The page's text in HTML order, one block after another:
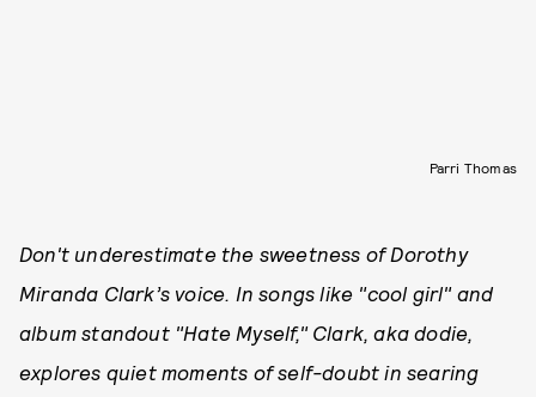
Parri Thomas
Don't underestimate the sweetness of Dorothy
Miranda Clark’s voice. In songs like "cool girl" and
album standout "Hate Myself," Clark, aka dodie,
explores quiet moments of self-doubt in searing